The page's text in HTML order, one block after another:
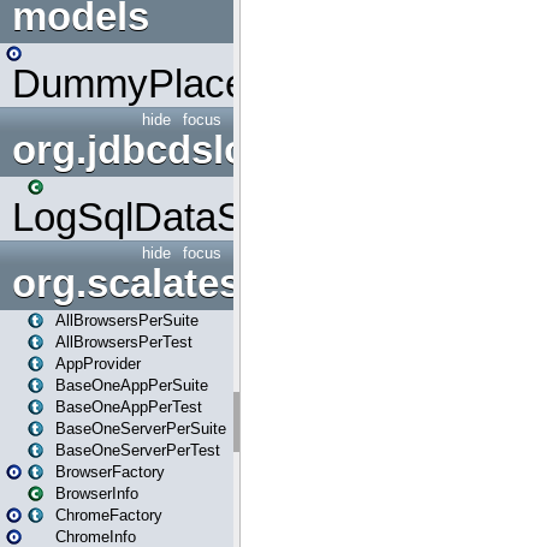
models
DummyPlaceHolder
focus
hide
org.jdbcdslog
LogSqlDataSource
focus
hide
org.scalatestplus.play
AllBrowsersPerSuite
AllBrowsersPerTest
AppProvider
BaseOneAppPerSuite
BaseOneAppPerTest
BaseOneServerPerSuite
BaseOneServerPerTest
BrowserFactory
BrowserInfo
ChromeFactory
ChromeInfo